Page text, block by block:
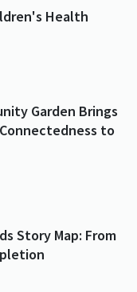
Health
Garden Brings
to
Story Map: From